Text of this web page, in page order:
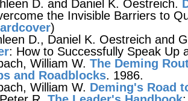
D. and Daniel K. Oestreich.
the Invisible Barriers to
)
D., Daniel K. Oestreich and
: How to Successfully Speak Up
William W. The Deming
and Roadblocks. 1986.
William W. Deming's Road